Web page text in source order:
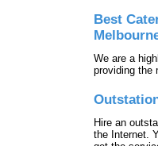
Best
We are a
providing the
Hire an
the Internet.